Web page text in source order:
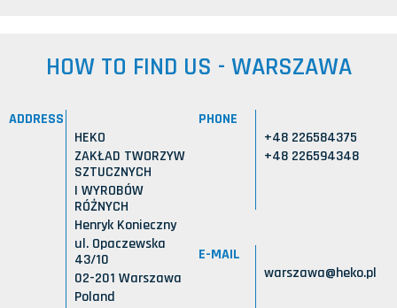
HOW TO FIND US - WARSZAWA
ADDRESS
HEKO
ZAKŁAD TWORZYW
SZTUCZNYCH
I WYROBÓW
RÓŻNYCH
Henryk Konieczny
ul. Opaczewska
43/10
02-201 Warszawa
Poland
PHONE
+48 226584375
+48 226594348
E-MAIL
warszawa@heko.pl